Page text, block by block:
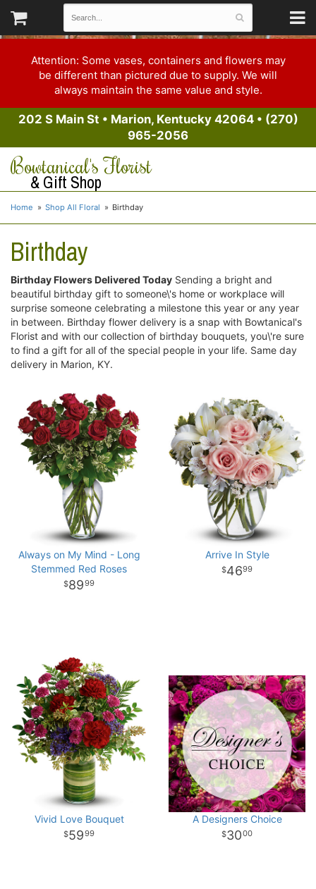
Attention: Some vases, containers and flowers may
be different than pictured due to supply. We will
always maintain the same value and style.
202 S Main St • Marion, Kentucky 42064• (270)
965-2056
Bowtanical's Florist
& Gift Shop
Home Shop All Floral Birthday
Birthday
Birthday Flowers Delivered Today Sending a bright and
beautiful birthday gift to someone\'s home or workplace will
surprise someone celebrating a milestone this year or any year
in between. Birthday flower delivery is a snap with Bowtanical's
Florist and with our collection of birthday bouquets, you\'re sure
to find a gift for all of the special people in your life. Same day
delivery in Marion, KY.
Always on My Mind - Long
Stemmed Red Roses
8999
Arrive In Style
4699
Vivid Love Bouquet
5999
A Designers Choice
3000